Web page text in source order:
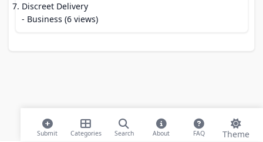
Submit Categories Search About FAQ Theme
Discreet Delivery
- Business (6 views)